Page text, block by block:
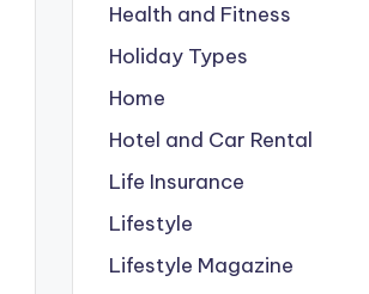
Health and Fitness
Holiday Types
Home
Hotel and Car Rental
Life Insurance
Lifestyle
Lifestyle Magazine